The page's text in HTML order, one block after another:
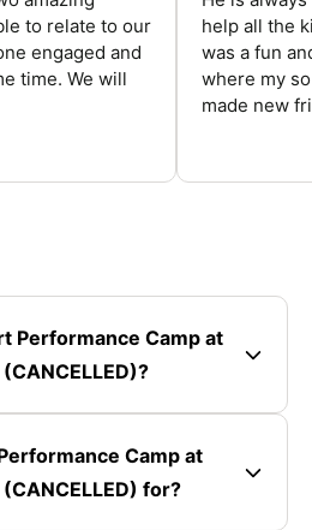
to relate to our
engaged and
time. We will
help all the
was a fun
where my
made new
Performance Camp at
Camp at
for?